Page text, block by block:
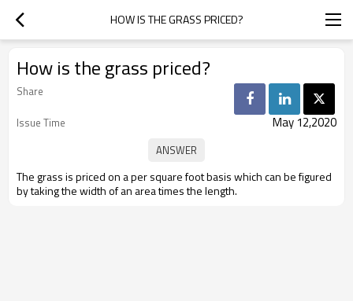
HOW IS THE GRASS PRICED?
How is the grass priced?
Share
Issue Time
May 12,2020
The grass is priced on a per square foot basis which can be figured
by taking the width of an area times the length.